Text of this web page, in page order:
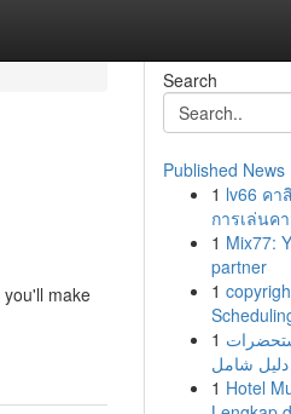
make
Search
Published News
1 lv66 คา
การเล่นค
1 Mix77:
partner
1
1
1 Hotel